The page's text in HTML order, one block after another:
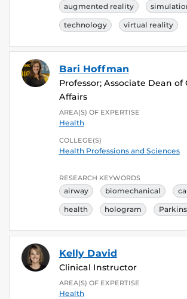
augmented reality
technology virtual reality
Bari Hoffman
Professor; Associate Dean of
Affairs
AREA(S) OF EXPERTISE
Health
COLLEGE(S)
Health Professions and Sciences
RESEARCH KEYWORDS
airway biomechanical
health hologram
Kelly David
Clinical Instructor
AREA(S) OF EXPERTISE
Health